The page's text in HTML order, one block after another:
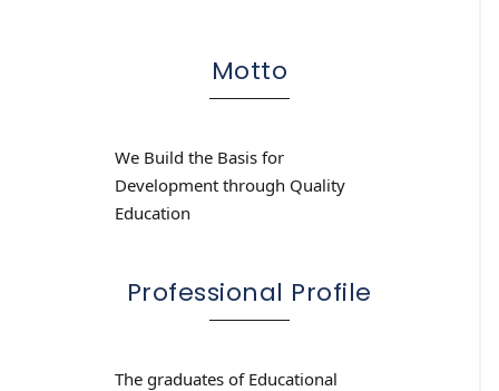
Motto
We Build the Basis for
Development through Quality
Education
Professional Profile
The graduates of Educational